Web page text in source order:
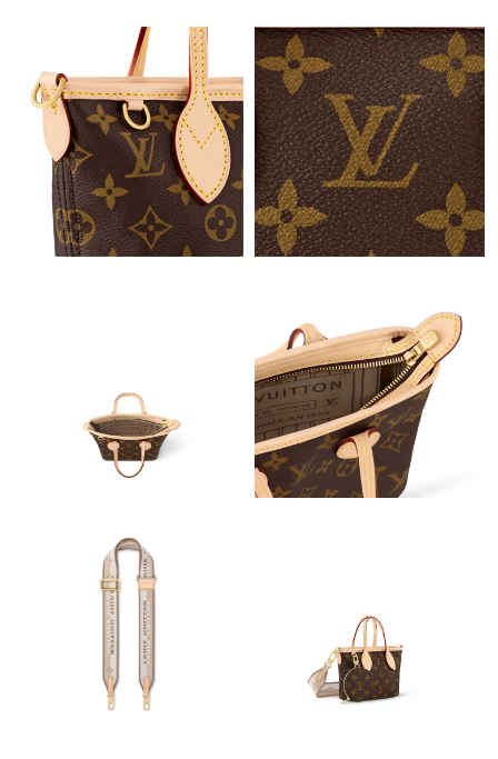
Just Sold: Kyle from Chicago on Jul 13, 2026 at 12:45 PM.
Just Sold: Wendy from London on May 11, 2026 at 11:22 AM.
Just Sold: Chris from Atlanta on May 11, 2026 at 3:26 PM.
Just Sold: Ursula from New York on Jun 08, 2026 at 11:36 PM.
Just Sold: Bob from Miami on Aug 07, 2026 at 3:45 PM.
Just Sold: Hannah from Indianapolis on May 29, 2026 at 2:04
Just Sold: Tina from Portland on May 16, 2026 at 6:43 PM.
Just Sold: Tina from Charlotte on Jul 23, 2026 at 7:46 PM.
Just Sold: Milo from Hong Kong on Jul 02, 2026 at 11:11 AM.